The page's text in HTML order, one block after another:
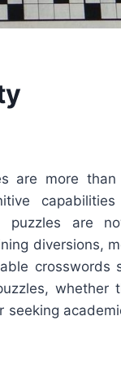
are more
puzzles are
diversions,
crosswords
whether